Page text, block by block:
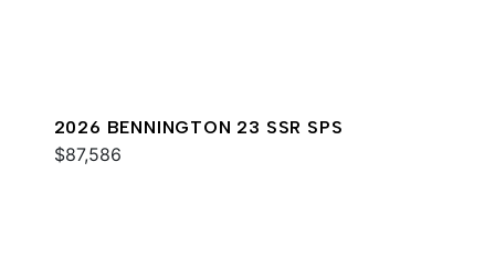
2026 BENNINGTON 23 SSR SPS
$87,586